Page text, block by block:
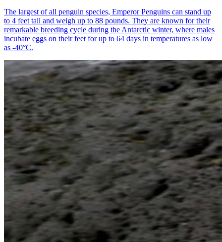
The largest of all penguin species, Emperor Penguins can stand up
to 4 feet tall and weigh up to 88 pounds. They are known for their
remarkable breeding cycle during the Antarctic winter, where males
incubate eggs on their feet for up to 64 days in temperatures as low
as -40°C.